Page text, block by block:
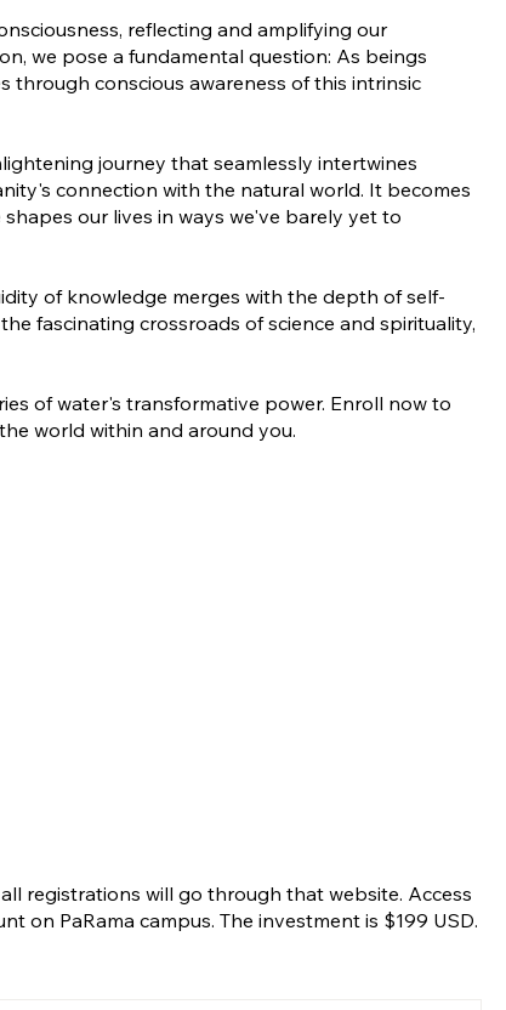
reflecting and amplifying our
we pose a fundamental question: As beings
through conscious awareness of this intrinsic
journey that seamlessly intertwines
connection with the natural world. It becomes
our lives in ways we've barely yet to
of knowledge merges with the depth of self-
fascinating crossroads of science and spirituality,
of water's transformative power. Enroll now to
world within and around you.
registrations will go through that website. Access
on PaRama campus. The investment is $199 USD.